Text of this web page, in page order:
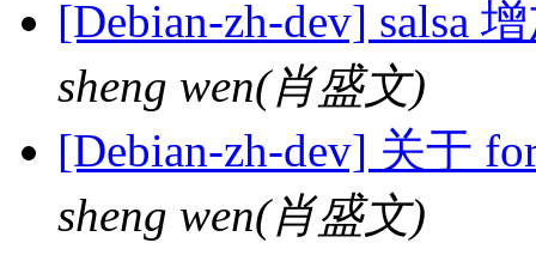
[Debian-zh-dev] salsa
sheng wen(肖盛文)
[Debian-zh-dev] 关于
sheng wen(肖盛文)